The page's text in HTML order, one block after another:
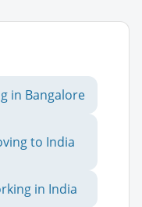
in Bangalore
to India
in India